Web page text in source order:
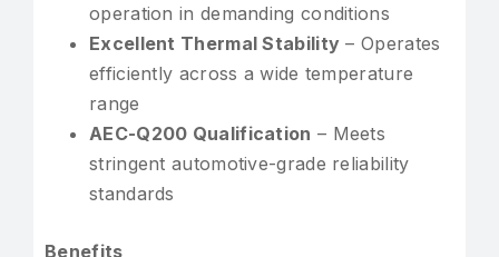
operation in demanding conditions
Excellent Thermal Stability – Operates
efficiently across a wide temperature
range
AEC-Q200 Qualification – Meets
stringent automotive-grade reliability
standards
Benefits